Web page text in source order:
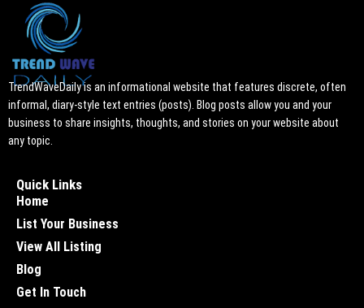
TrendWaveDaily is an informational website that features discrete, often
informal, diary-style text entries (posts). Blog posts allow you and your
business to share insights, thoughts, and stories on your website about
any topic.
Quick Links
Home
List Your Business
View All Listing
Blog
Get In Touch